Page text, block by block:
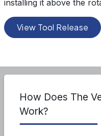
installing it above the
View Tool Release
How Does The
Work?